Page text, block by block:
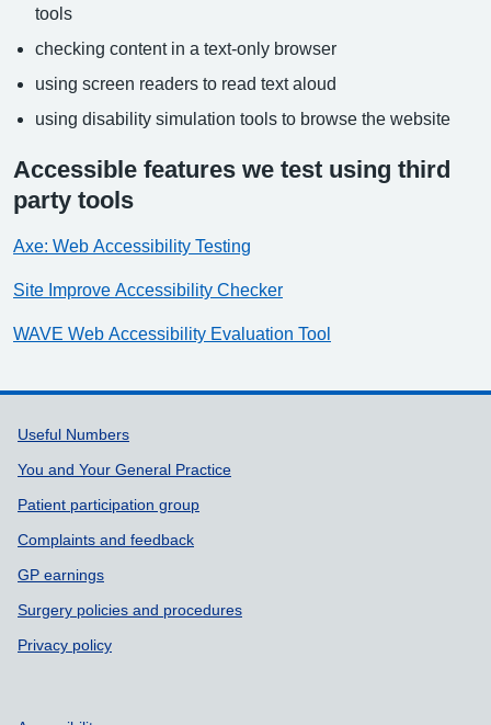
tools
checking content in a text-only browser
using screen readers to read text aloud
using disability simulation tools to browse the website
Accessible features we test using third
party tools
Axe: Web Accessibility Testing
Site Improve Accessibility Checker
WAVE Web Accessibility Evaluation Tool
Support links
Useful Numbers
You and Your General Practice
Patient participation group
Complaints and feedback
GP earnings
Surgery policies and procedures
Privacy policy